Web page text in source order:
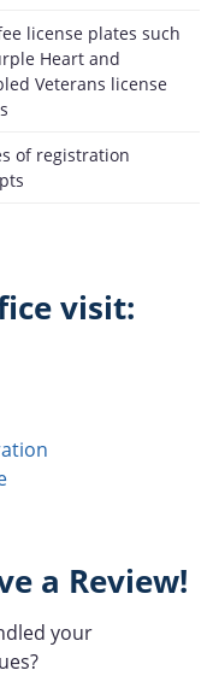
license plates such
Heart and
Veterans license
of registration
visit:
a Review!
your